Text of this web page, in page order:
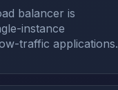
balancer is
instance
traffic applications.